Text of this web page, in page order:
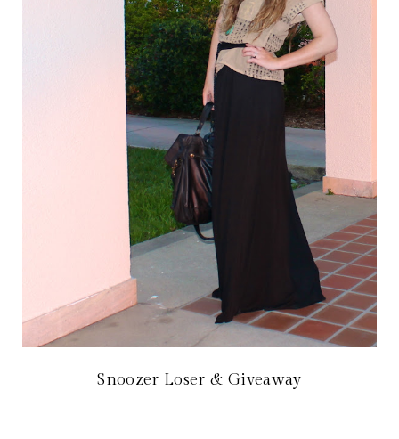
Snoozer Loser & Giveaway